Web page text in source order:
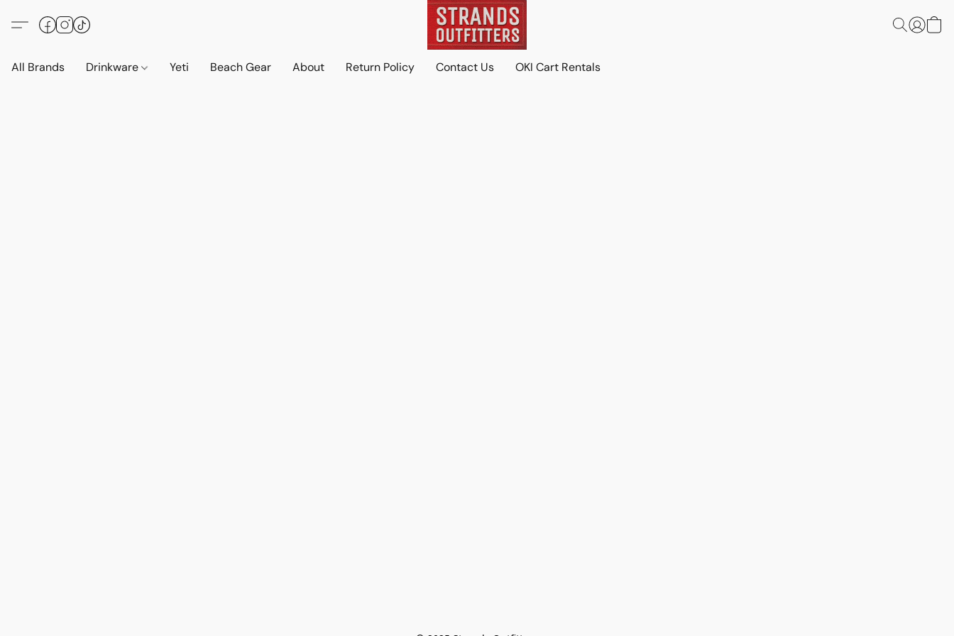
All Brands Drinkware Yeti Beach Gear About Return Policy Contact Us OKI Cart Rentals